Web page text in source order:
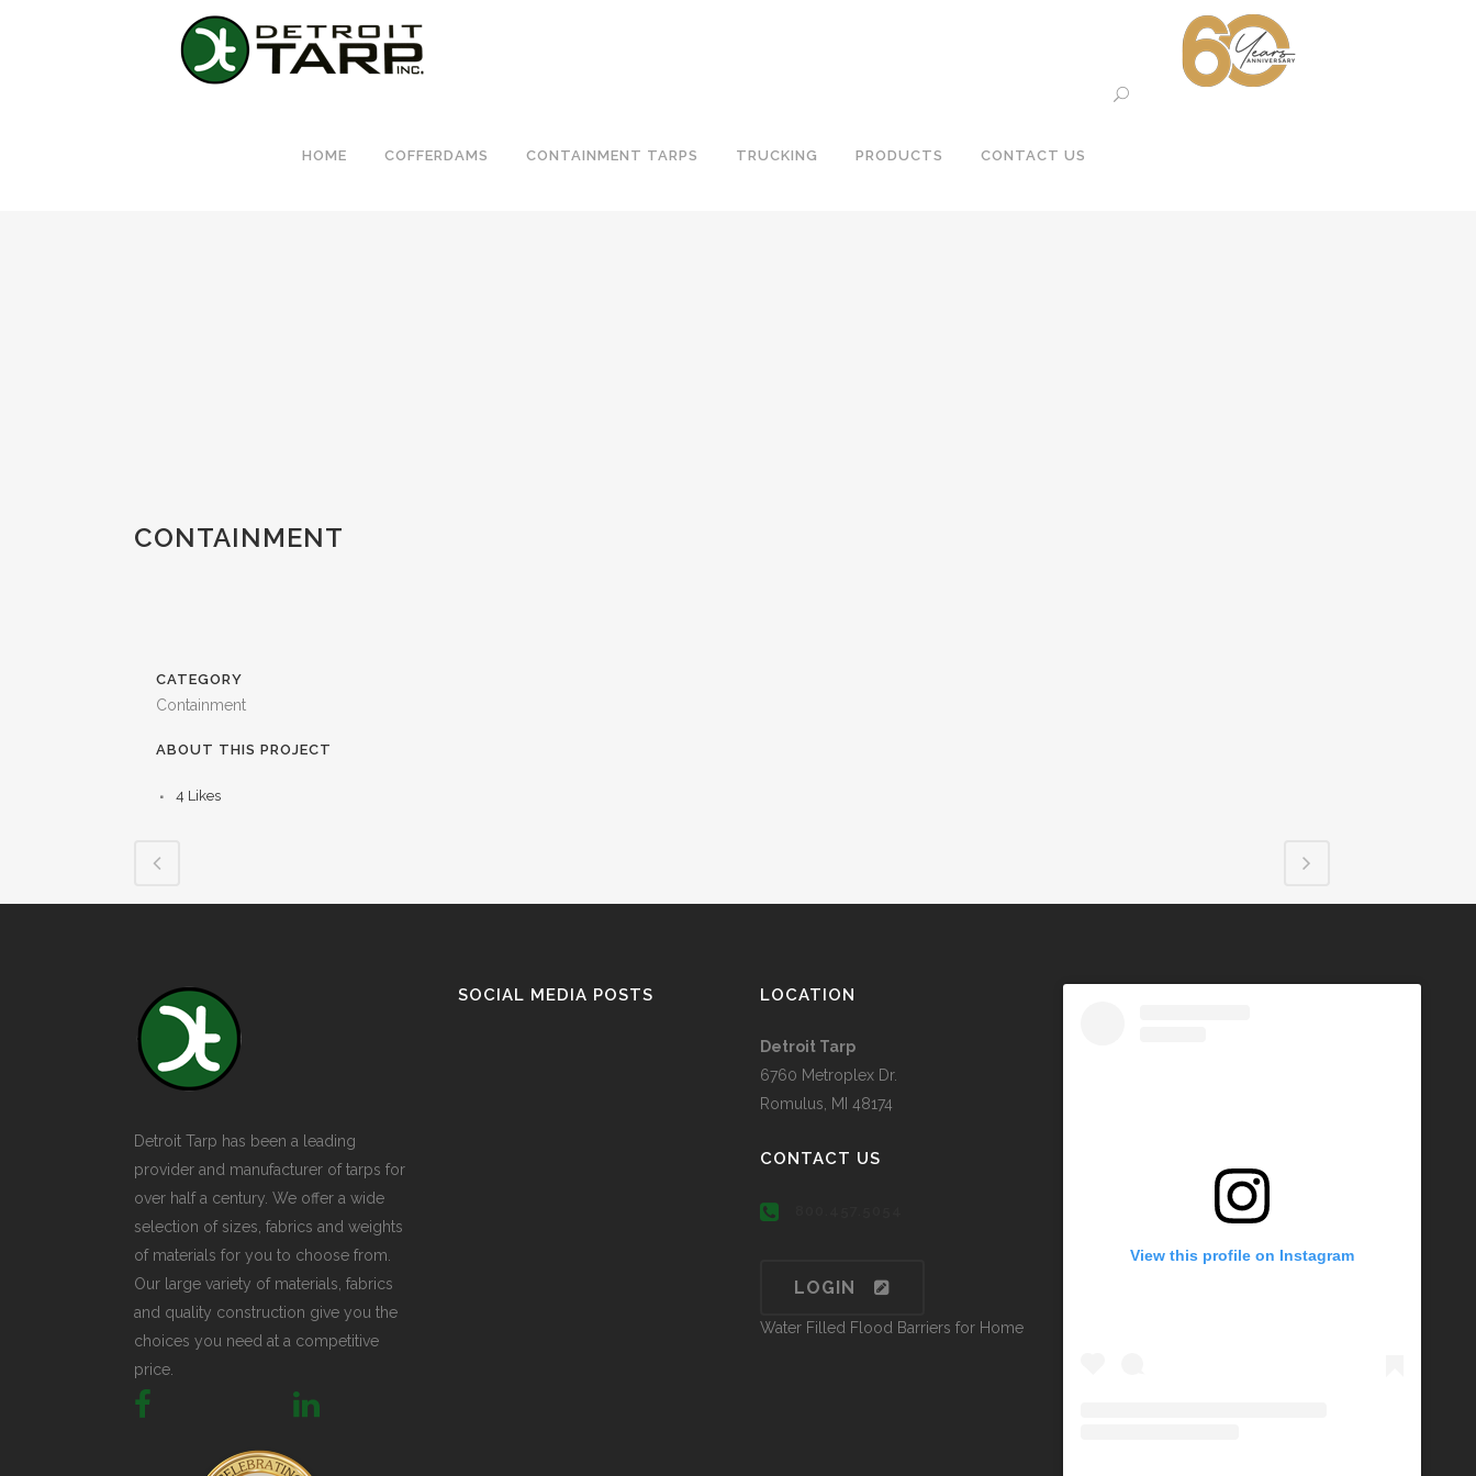
HOME COFFERDAMS CONTAINMENT TARPS TRUCKING PRODUCTS CONTACT US
CONTAINMENT
CATEGORY
Containment
ABOUT THIS PROJECT
4 Likes
Detroit Tarp has been a leading
provider and manufacturer of tarps for
over half a century. We offer a wide
selection of sizes, fabrics and weights
of materials for you to choose from.
Our large variety of materials, fabrics
and quality construction give you the
choices you need at a competitive
price.
SOCIAL MEDIA POSTS LOCATION
Detroit Tarp
6760 Metroplex Dr.
Romulus, MI 48174
CONTACT US
LOGIN
Water Filled Flood Barriers for Home
View this profile on Instagram